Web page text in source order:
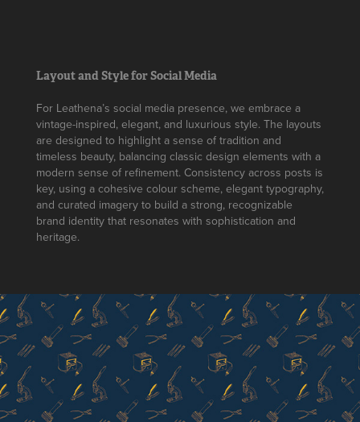
Layout and Style for Social Media
For Leathena’s social media presence, we embrace a
vintage-inspired, elegant, and luxurious style. The layouts
are designed to highlight a sense of tradition and
timeless beauty, balancing classic design elements with a
modern sense of refinement. Consistency across posts is
key, using a cohesive colour scheme, elegant typography,
and curated imagery to build a strong, recognizable
brand identity that resonates with sophistication and
heritage.